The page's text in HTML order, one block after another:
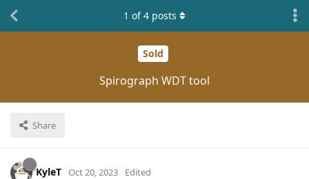
Sold
Spirograph WDT tool
Share
1 of4 posts
KyleT Oct 20, 2023 Edited